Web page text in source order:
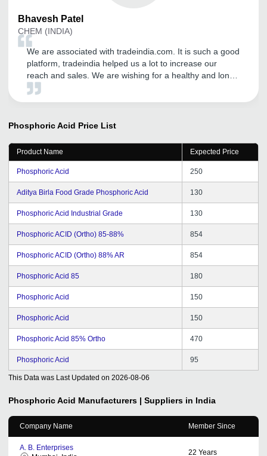
Bhavesh Patel
CHEM (INDIA)
We are associated with tradeindia.com. It is such a good
platform, tradeindia helped us a lot to increase our
reach and sales. We are wishing for a healthy and long
term relationship with tradeindia.com
Phosphoric Acid Price List
Product Name Expected Price
Phosphoric Acid 250
Aditya Birla Food Grade Phosphoric Acid 130
Phosphoric Acid Industrial Grade 130
Phosphoric ACID (Ortho) 85-88% 854
Phosphoric ACID (Ortho) 88% AR 854
Phosphoric Acid 85 180
Phosphoric Acid 150
Phosphoric Acid 150
Phosphoric Acid 85% Ortho 470
Phosphoric Acid 95
This Data was Last Updated on 2026-08-06
Phosphoric Acid Manufacturers | Suppliers in India
Company Name Member Since
A. B. Enterprises
22 Years